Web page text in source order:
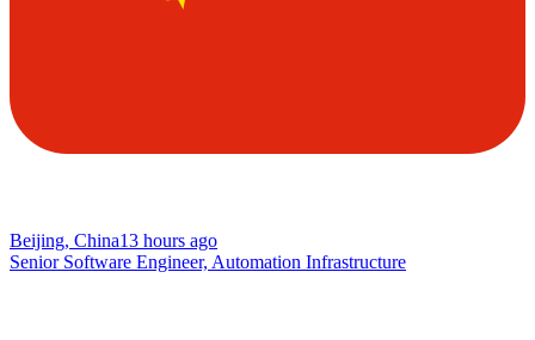
Beijing, China13 hours ago
Senior Software Engineer, Automation Infrastructure